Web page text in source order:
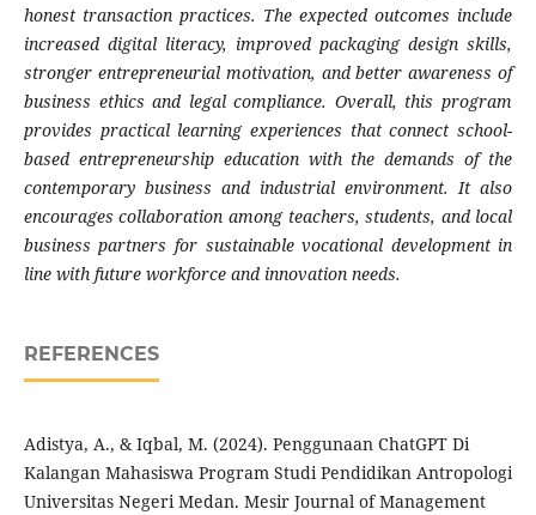
honest transaction practices. The expected outcomes include
increased digital literacy, improved packaging design skills,
stronger entrepreneurial motivation, and better awareness of
business ethics and legal compliance. Overall, this program
provides practical learning experiences that connect school-
based entrepreneurship education with the demands of the
contemporary business and industrial environment. It also
encourages collaboration among teachers, students, and local
business partners for sustainable vocational development in
line with future workforce and innovation needs.
REFERENCES
Adistya, A., & Iqbal, M. (2024). Penggunaan ChatGPT Di
Kalangan Mahasiswa Program Studi Pendidikan Antropologi
Universitas Negeri Medan. Mesir Journal of Management